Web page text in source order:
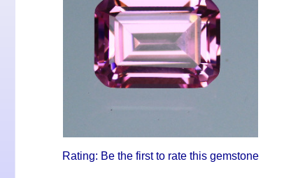
Rating: Be the first to rate this gemstone